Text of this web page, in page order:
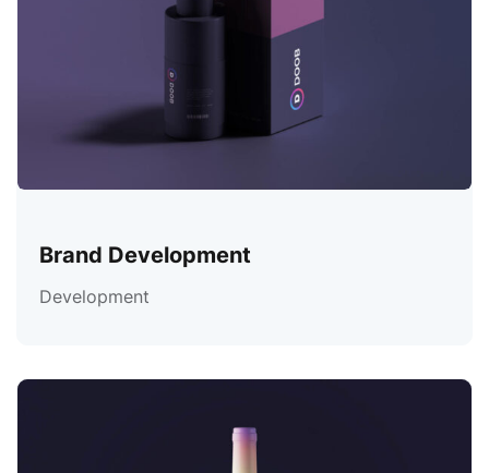
Brand Development
Development